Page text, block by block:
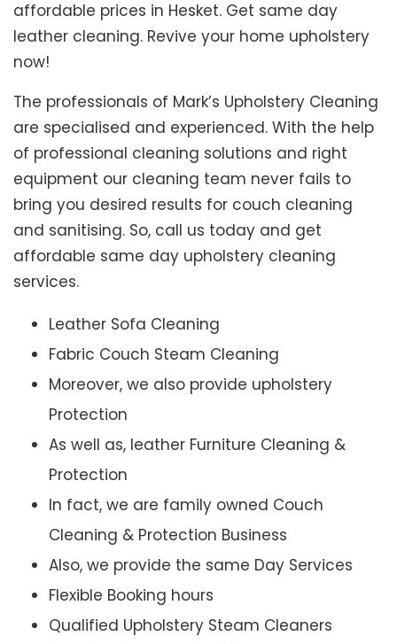
affordable prices in Hesket. Get same day
leather cleaning. Revive your home upholstery
now!
The professionals of Mark’s Upholstery Cleaning
are specialised and experienced. With the help
of professional cleaning solutions and right
equipment our cleaning team never fails to
bring you desired results for couch cleaning
and sanitising. So, call us today and get
affordable same day upholstery cleaning
services.
Leather Sofa Cleaning
Fabric Couch Steam Cleaning
Moreover, we also provide upholstery
Protection
As well as, leather Furniture Cleaning &
Protection
In fact, we are family owned Couch
Cleaning & Protection Business
Also, we provide the same Day Services
Flexible Booking hours
Qualified Upholstery Steam Cleaners